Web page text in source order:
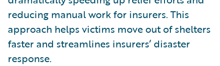
reducing manual work for insurers. This
approach helps victims move out of shelters
faster and streamlines insurers’ disaster
response.